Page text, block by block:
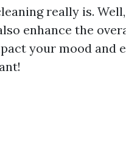
really is.
enhance the
your mood and